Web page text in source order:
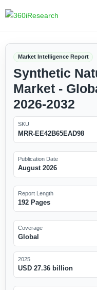
Market Intelligence Report
Synthetic
Market -
2026-2032
SKU
MRR-EE42B65EAD98
Publication Date
August 2026
Report Length
192 Pages
Coverage
Global
2025
USD 27.36 billion